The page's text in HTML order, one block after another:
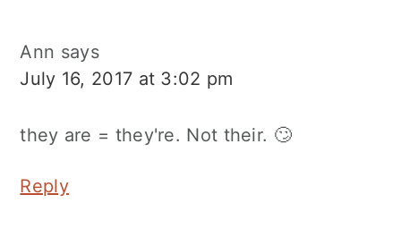
Ann says
July 16, 2017 at 3:02 pm
they are = they're. Not their. 🙄
Reply